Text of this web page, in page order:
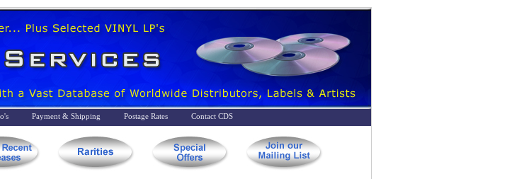
Payment & Shipping Postage Rates
Contact CDS